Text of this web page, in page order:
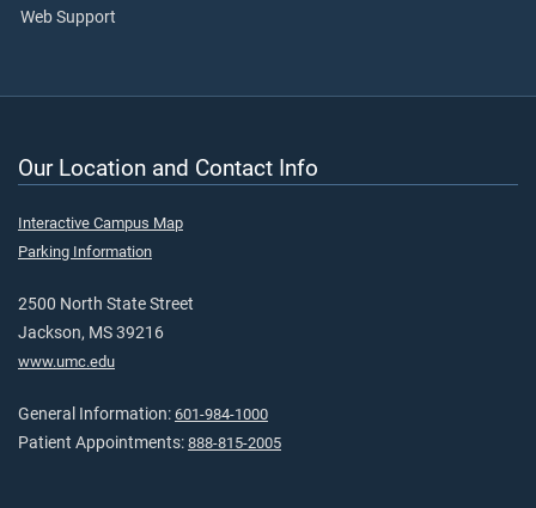
Web Support
Our Location and Contact Info
Interactive Campus Map
Parking Information
2500 North State Street
Jackson, MS 39216
www.umc.edu
General Information: 601-984-1000
Patient Appointments: 888-815-2005